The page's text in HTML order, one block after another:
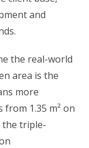
and
the real-world
area is the
more
1.35 m² on
the triple-